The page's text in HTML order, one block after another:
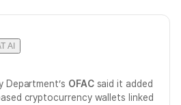
AI
Department’s OFACsaid it added
cryptocurrency wallets linked